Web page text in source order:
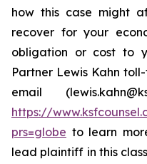
how this case might
recover for your
obligation or cost to
Partner Lewis Kahn
email
https://
prs=globe to learn
lead plaintiff in this